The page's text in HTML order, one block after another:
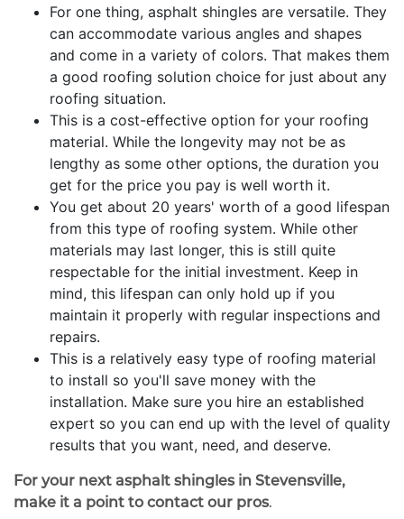
For one thing, asphalt shingles are versatile. They
can accommodate various angles and shapes
and come in a variety of colors. That makes them
a good roofing solution choice for just about any
roofing situation.
This is a cost-effective option for your roofing
material. While the longevity may not be as
lengthy as some other options, the duration you
get for the price you pay is well worth it.
You get about 20 years' worth of a good lifespan
from this type of roofing system. While other
materials may last longer, this is still quite
respectable for the initial investment. Keep in
mind, this lifespan can only hold up if you
maintain it properly with regular inspections and
repairs.
This is a relatively easy type of roofing material
to install so you'll save money with the
installation. Make sure you hire an established
expert so you can end up with the level of quality
results that you want, need, and deserve.
For your next asphalt shingles in Stevensville,
make it a point to contact our pros.